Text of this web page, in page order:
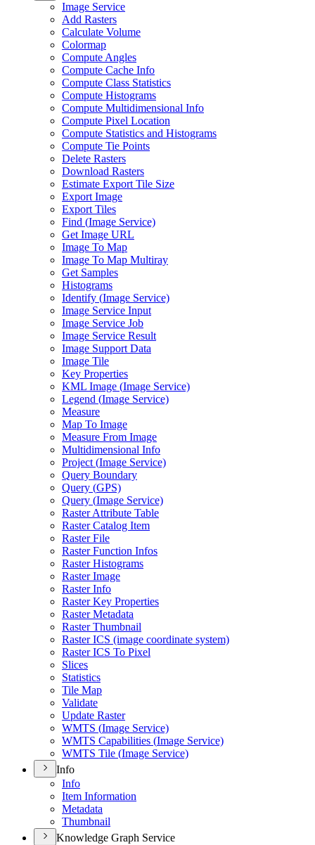
Image Service
Add Rasters
Calculate Volume
Colormap
Compute Angles
Compute Cache Info
Compute Class Statistics
Compute Histograms
Compute Multidimensional Info
Compute Pixel Location
Compute Statistics and Histograms
Compute Tie Points
Delete Rasters
Download Rasters
Estimate Export Tile Size
Export Image
Export Tiles
Find (Image Service)
Get Image URL
Image To Map
Image To Map Multiray
Get Samples
Histograms
Identify (Image Service)
Image Service Input
Image Service Job
Image Service Result
Image Support Data
Image Tile
Key Properties
KML Image (Image Service)
Legend (Image Service)
Measure
Map To Image
Measure From Image
Multidimensional Info
Project (Image Service)
Query Boundary
Query (GPS)
Query (Image Service)
Raster Attribute Table
Raster Catalog Item
Raster File
Raster Function Infos
Raster Histograms
Raster Image
Raster Info
Raster Key Properties
Raster Metadata
Raster Thumbnail
Raster ICS (image coordinate system)
Raster ICS To Pixel
Slices
Statistics
Tile Map
Validate
Update Raster
WMTS (Image Service)
WMTS Capabilities (Image Service)
WMTS Tile (Image Service)
Info
Info
Item Information
Metadata
Thumbnail
Knowledge Graph Service